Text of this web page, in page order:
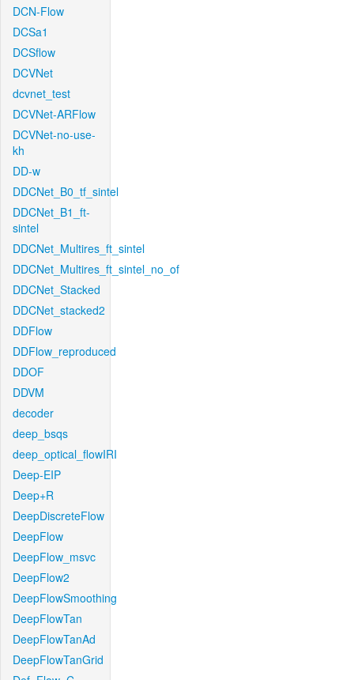
DCN-Flow
DCSa1
DCSflow
DCVNet
dcvnet_test
DCVNet-ARFlow
DCVNet-no-use-
kh
DD-w
DDCNet_B0_tf_sintel
DDCNet_B1_ft-
sintel
DDCNet_Multires_ft_sintel
DDCNet_Multires_ft_sintel_no_of
DDCNet_Stacked
DDCNet_stacked2
DDFlow
DDFlow_reproduced
DDOF
DDVM
decoder
deep_bsqs
deep_optical_flowIRI
Deep-EIP
Deep+R
DeepDiscreteFlow
DeepFlow
DeepFlow_msvc
DeepFlow2
DeepFlowSmoothing
DeepFlowTan
DeepFlowTanAd
DeepFlowTanGrid